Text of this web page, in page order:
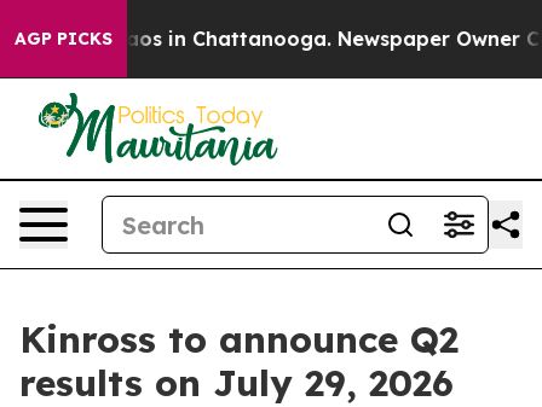
AGP PICKSChaos in Chattanooga. Newspaper Owner
Kinross to announce Q2
results on July 29, 2026